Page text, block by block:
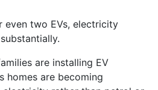
even two EVs, electricity
are installing EV
homes are becoming